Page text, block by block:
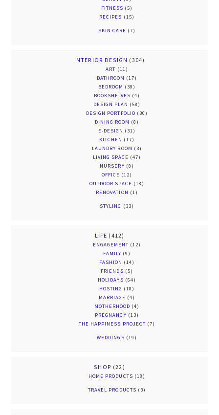
FITNESS (5)
RECIPES (15)
SKIN CARE (7)
INTERIOR DESIGN (304)
ART (11)
BATHROOM (17)
BEDROOM (39)
BOOKSHELVES (4)
DESIGN PLAN (58)
DESIGN PORTFOLIO (30)
DINING ROOM (8)
E-DESIGN (31)
KITCHEN (17)
LAUNDRY ROOM (3)
LIVING SPACE (47)
NURSERY (8)
OFFICE (12)
OUTDOOR SPACE (18)
RENOVATION (1)
STYLING (33)
LIFE (412)
ENGAGEMENT (12)
FAMILY (9)
FASHION (14)
FRIENDS (5)
HOLIDAYS (64)
HOSTING (18)
MARRIAGE (4)
MOTHERHOOD (4)
PREGNANCY (13)
THE HAPPINESS PROJECT (7)
WEDDINGS (19)
SHOP (22)
HOME PRODUCTS (18)
TRAVEL PRODUCTS (3)